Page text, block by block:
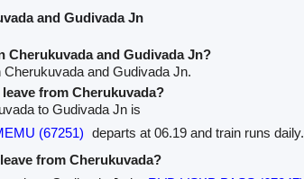
and Gudivada Jn
Cherukuvada and Gudivada Jn?
and Gudivada Jn.
from Cherukuvada?
to Gudivada Jn is
(67251) departs at 06.19 and train runs daily.
from Cherukuvada?